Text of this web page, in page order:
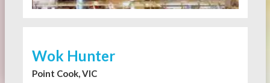
Wok Hunter
Point Cook, VIC